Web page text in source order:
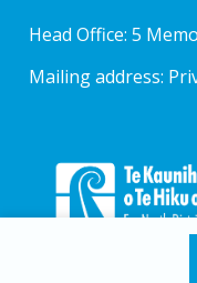
Head Office: 5
Mailing address: